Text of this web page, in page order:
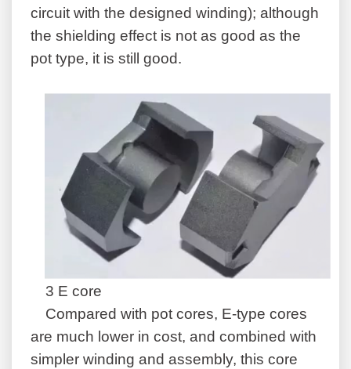
circuit with the designed winding); although
the shielding effect is not as good as the
pot type, it is still good.
3 E core
Compared with pot cores, E-type cores
are much lower in cost, and combined with
simpler winding and assembly, this core